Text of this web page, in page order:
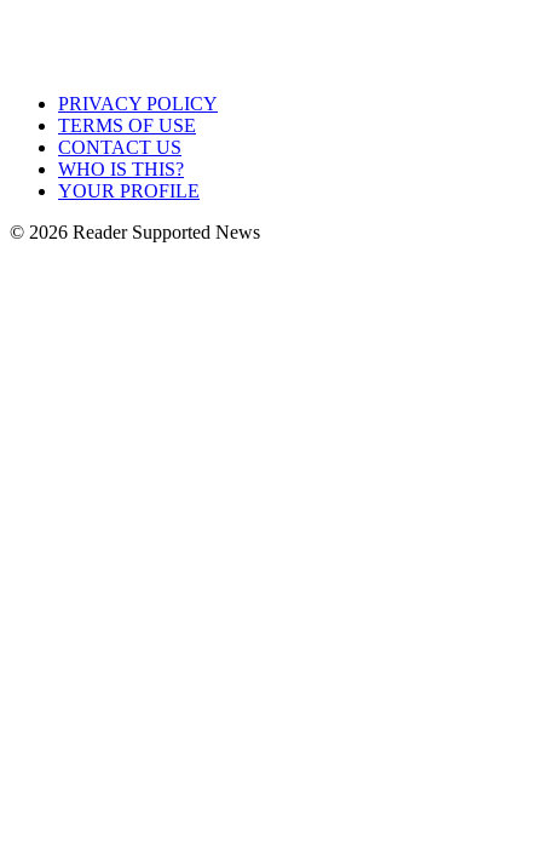
PRIVACY POLICY
TERMS OF USE
CONTACT US
WHO IS THIS?
YOUR PROFILE
© 2026 Reader Supported News